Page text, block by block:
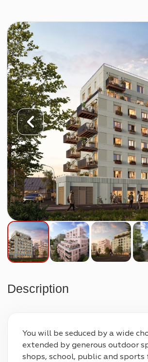
Description
You will be seduced by a wide
extended by generous outdoor
shops, school, public and